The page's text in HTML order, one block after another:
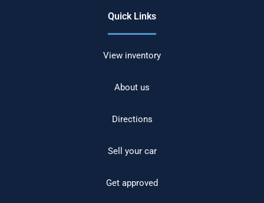
Quick Links
View inventory
About us
Directions
Sell your car
Get approved